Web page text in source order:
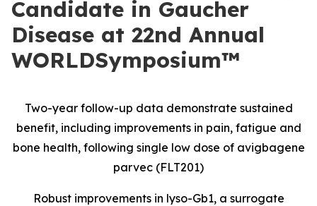
Candidate in Gaucher
Disease at 22nd Annual
WORLDSymposium™
Two-year follow-up data demonstrate sustained
benefit, including improvements in pain, fatigue and
bone health, following single low dose of avigbagene
parvec (FLT201)
Robust improvements in lyso-Gb1, a surrogate